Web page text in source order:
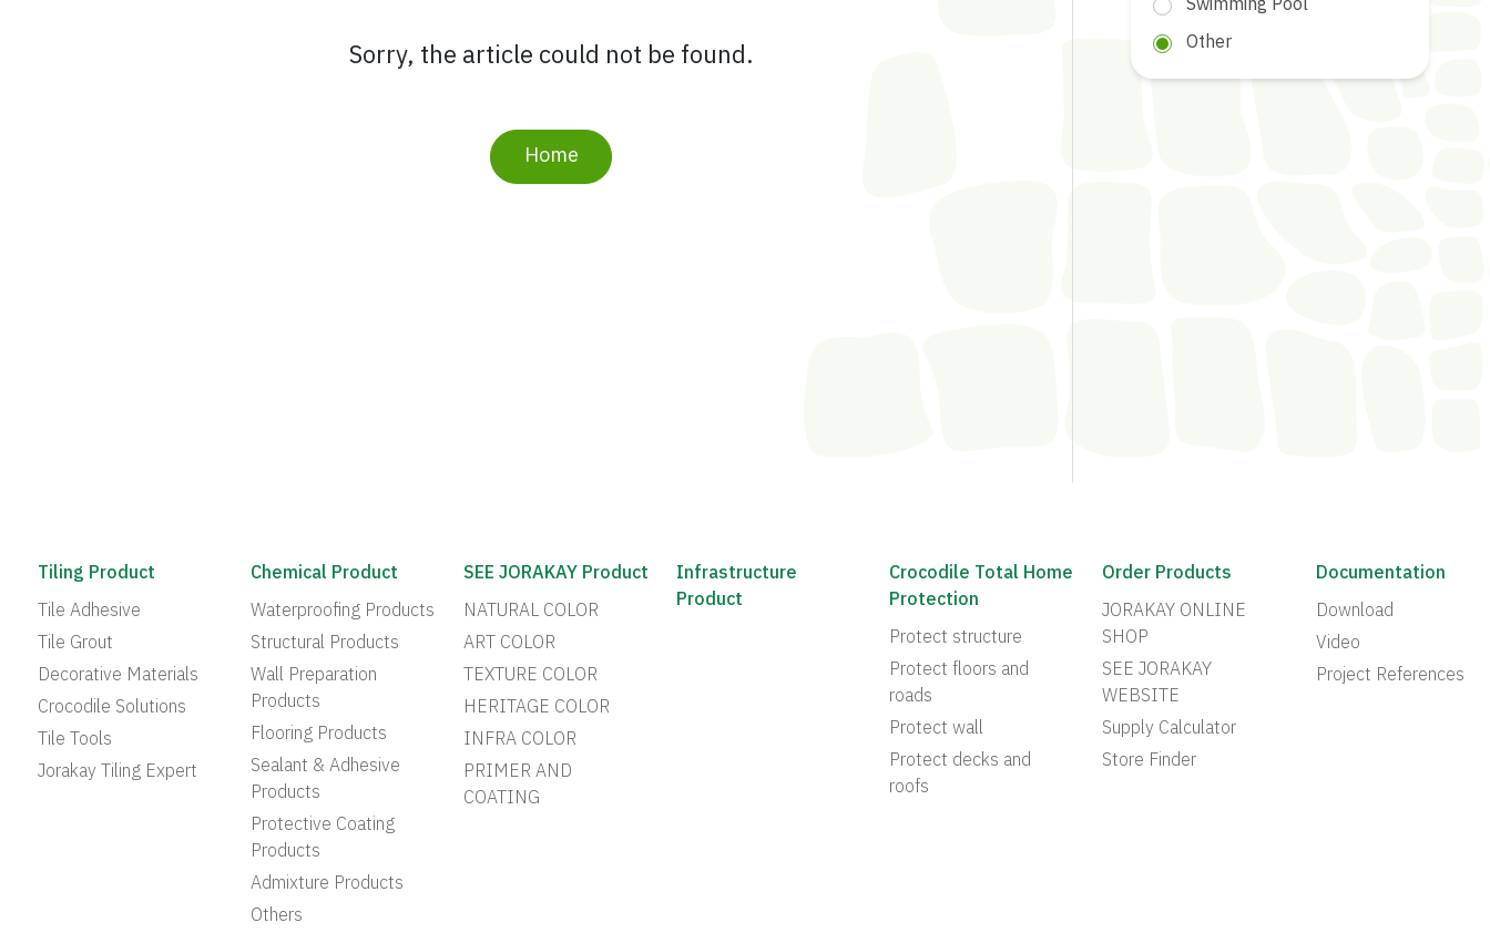
Sorry, the article could not be found.
Home
Other
Tiling Product
Tile Adhesive
Tile Grout
Decorative Materials
Crocodile Solutions
Tile Tools
Jorakay Tiling Expert
Chemical Product
Waterproofing Products
Structural Products
Wall Preparation
Products
Flooring Products
Sealant & Adhesive
Products
Protective Coating
Products
Admixture Products
Others
SEE JORAKAY Product
NATURAL COLOR
ART COLOR
TEXTURE COLOR
HERITAGE COLOR
INFRA COLOR
PRIMER AND
COATING
Infrastructure
Product
Crocodile Total Home
Protection
Protect structure
Protect floors and
roads
Protect wall
Protect decks and
roofs
Order Products
JORAKAY ONLINE
SHOP
SEE JORAKAY
WEBSITE
Supply Calculator
Store Finder
Documentation
Download
Video
Project References